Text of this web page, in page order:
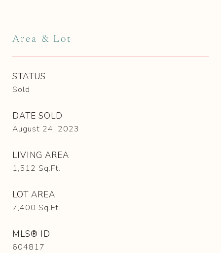
Area & Lot
STATUS
Sold
DATE SOLD
August 24, 2023
LIVING AREA
1,512 Sq.Ft.
LOT AREA
7,400 Sq.Ft.
MLS® ID
604817